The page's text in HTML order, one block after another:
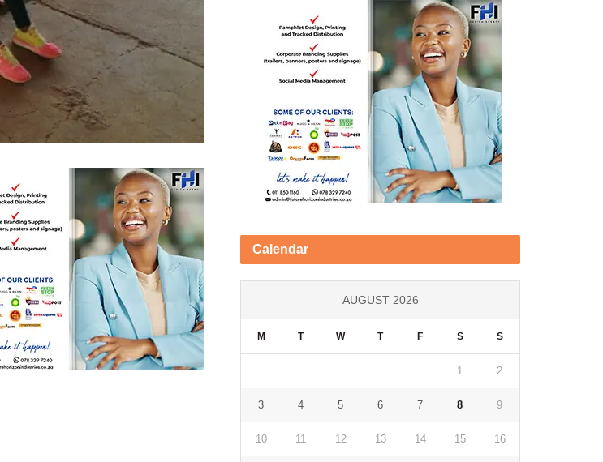
Calendar
AUGUST 2026
M T W T F S S
1 2
3 4 5 6 7 8 9
10 11 12 13 14 15 16